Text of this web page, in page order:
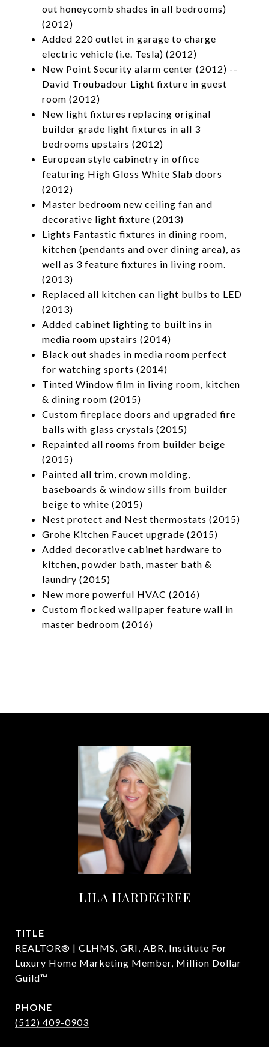
out honeycomb shades in all bedrooms)
(2012)
Added 220 outlet in garage to charge
electric vehicle (i.e. Tesla) (2012)
New Point Security alarm center (2012) --
David Troubadour Light fixture in guest
room (2012)
New light fixtures replacing original
builder grade light fixtures in all 3
bedrooms upstairs (2012)
European style cabinetry in office
featuring High Gloss White Slab doors
(2012)
Master bedroom new ceiling fan and
decorative light fixture (2013)
Lights Fantastic fixtures in dining room,
kitchen (pendants and over dining area), as
well as 3 feature fixtures in living room.
(2013)
Replaced all kitchen can light bulbs to LED
(2013)
Added cabinet lighting to built ins in
media room upstairs (2014)
Black out shades in media room perfect
for watching sports (2014)
Tinted Window film in living room, kitchen
& dining room (2015)
Custom fireplace doors and upgraded fire
balls with glass crystals (2015)
Repainted all rooms from builder beige
(2015)
Painted all trim, crown molding,
baseboards & window sills from builder
beige to white (2015)
Nest protect and Nest thermostats (2015)
Grohe Kitchen Faucet upgrade (2015)
Added decorative cabinet hardware to
kitchen, powder bath, master bath &
laundry (2015)
New more powerful HVAC (2016)
Custom flocked wallpaper feature wall in
master bedroom (2016)
LILA HARDEGREE
TITLE
REALTOR® | CLHMS, GRI, ABR, Institute For
Luxury Home Marketing Member, Million Dollar
Guild™
PHONE
(512) 409-0903